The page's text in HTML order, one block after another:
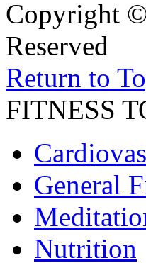
Copyright
Reserved
Return to
FITNESS
General
Nutrition